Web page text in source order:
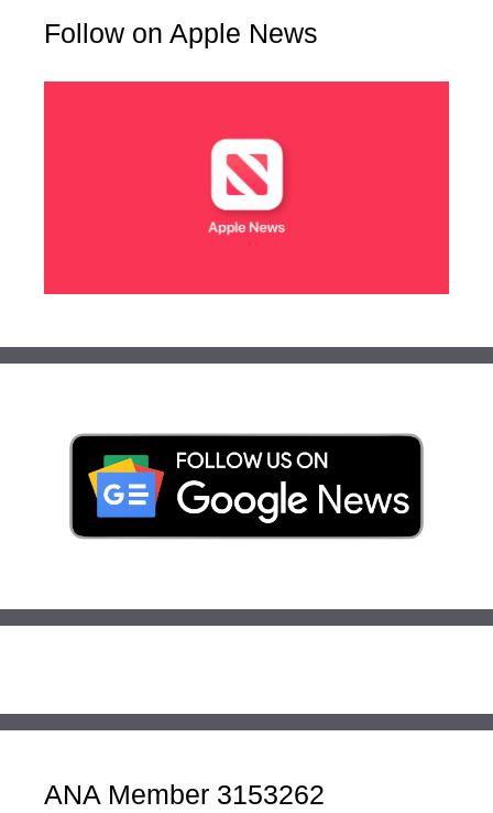
Follow on Apple News
ANA Member 3153262